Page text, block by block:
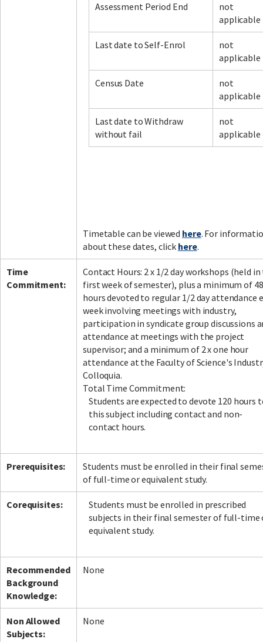
Assessment Period End
not
applicable
Last date to Self-Enrol
not
applicable
Census Date
not
applicable
Last date to Withdraw
without fail
not
applicable
Timetable can be viewed here. For
about these dates, click here.
Time
Commitment:
Contact Hours: 2 x 1/2 day workshops (held
first week of semester), plus a minimum of 48
hours devoted to regular 1/2 day attendance
week involving meetings with industry,
participation in syndicate group discussions
attendance at meetings with the project
supervisor; and a minimum of 2 x one hour
attendance at the Faculty of Science's
Colloquia.
Total Time Commitment:
Students are expected to devote 120 hours
this subject including contact and non-
contact hours.
Prerequisites:
Students must be enrolled in their final
of full-time or equivalent study.
Corequisites:
Students must be enrolled in prescribed
subjects in their final semester of full-time
equivalent study.
Recommended
Background
Knowledge:
None
Non Allowed
Subjects:
None